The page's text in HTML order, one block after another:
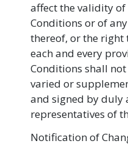
affect the validity of
Conditions or of
thereof, or the right
each and every
Conditions shall
varied or
and signed by duly
representatives of
Notification of